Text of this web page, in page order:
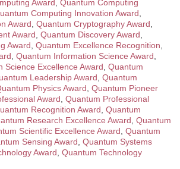
Award
Quantum Computing
Computing Innovation Award
Award Quantum Cryptography Award
Award Quantum Discovery Award
Award Quantum Excellence Recognition
Quantum Information Science Award
Science Excellence Award Quantum
Leadership Award Quantum
Physics Award Quantum Pioneer
Award Quantum Professional
Recognition Award Quantum
Research Excellence Award Quantum
Scientific Excellence Award Quantum
Sensing Award Quantum Systems
Award Quantum Technology